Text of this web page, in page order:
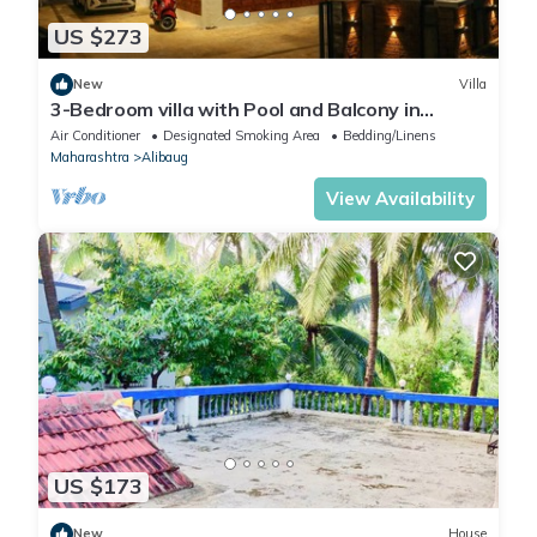
US $273
New Villa
3-Bedroom villa with Pool and Balcony in
charming Sea Lonare Alibaug
Air Conditioner Designated Smoking Area
Bedding/Linens
Maharashtra
Alibaug
View Availability
US $173